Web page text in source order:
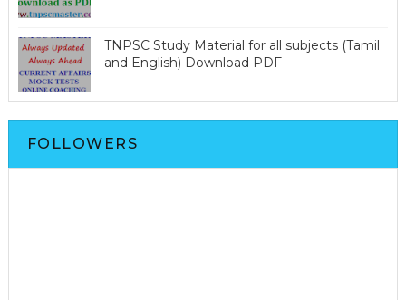
TNPSC Study Material for all subjects (Tamil
and English) Download PDF
FOLLOWERS